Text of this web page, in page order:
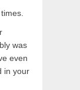
was
even
in your